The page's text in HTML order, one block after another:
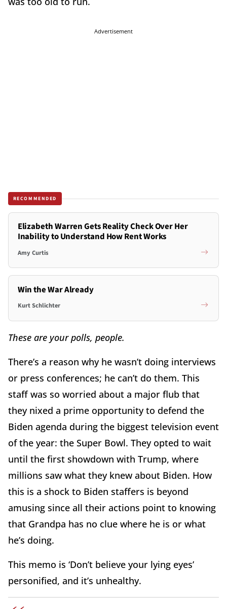
Advertisement
RECOMMENDED
Elizabeth Warren Gets Reality Check Over Her
Inability to Understand How Rent Works
Amy Curtis
Win the War Already
Kurt Schlichter
These are your polls, people.
There’s a reason why he wasn’t doing interviews
or press conferences; he can’t do them. This
staff was so worried about a major flub that
they nixed a prime opportunity to defend the
Biden agenda during the biggest television event
of the year: the Super Bowl. They opted to wait
until the first showdown with Trump, where
millions saw what they knew about Biden. How
this is a shock to Biden staffers is beyond
amusing since all their actions point to knowing
that Grandpa has no clue where he is or what
he’s doing.
This memo is ‘Don’t believe your lying eyes’
personified, and it’s unhealthy.